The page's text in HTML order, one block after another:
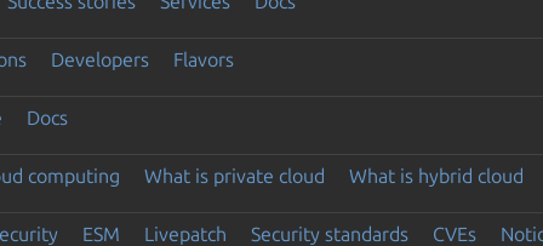
Developers Flavors
Docs
computing What is private cloud What is hybrid cloud
ESM Livepatch Security standards CVEs